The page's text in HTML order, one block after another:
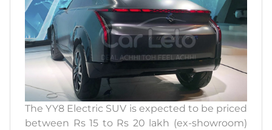
The YY8 Electric SUV is expected to be priced
between Rs 15 to Rs 20 lakh (ex-showroom)